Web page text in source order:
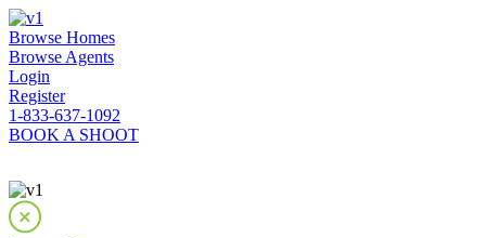
Browse Homes
Browse Agents
Login
Register
1-833-637-1092
BOOK A SHOOT